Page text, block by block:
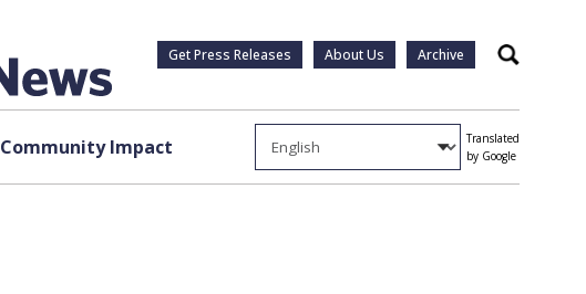
Get Press Releases About Us Archive Search
Community Impact
Translated
by Google